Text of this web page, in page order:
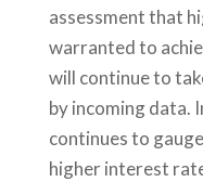
assessment that
warranted to
will continue to
by incoming data.
continues to
higher interest